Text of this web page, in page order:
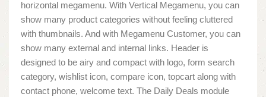
horizontal megamenu. With Vertical Megamenu, you can
show many product categories without feeling cluttered
with thumbnails. And with Megamenu Customer, you can
show many external and internal links. Header is
designed to be airy and compact with logo, form search
category, wishlist icon, compare icon, topcart along with
contact phone, welcome text. The Daily Deals module